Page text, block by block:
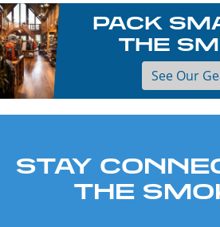
PACK
THE
See Our
STAY
THE